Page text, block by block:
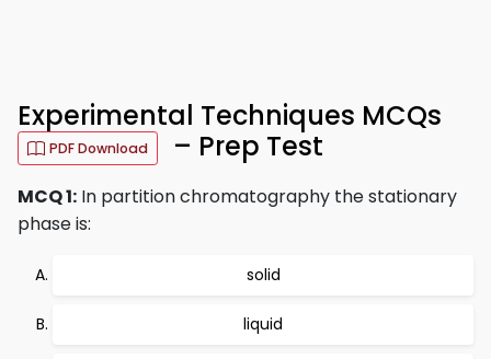
Experimental Techniques MCQs
PDF Download – Prep Test
MCQ 1: In partition chromatography the stationary
phase is:
solid
liquid